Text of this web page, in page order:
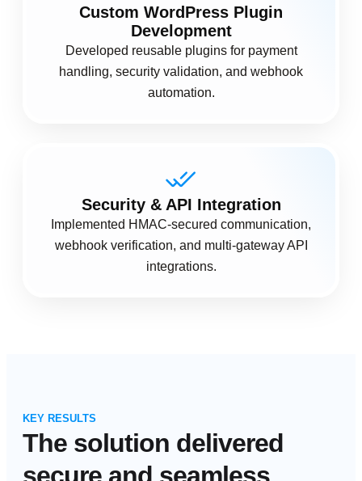
Custom WordPress Plugin
Development
Developed reusable plugins for payment
handling, security validation, and webhook
automation.
Security & API Integration
Implemented HMAC-secured communication,
webhook verification, and multi-gateway API
integrations.
KEY RESULTS
The solution delivered